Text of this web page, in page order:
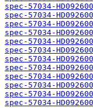
spec-57034-
spec-57034-
spec-57034-
spec-57034-
spec-57034-
spec-57034-
spec-57034-
spec-57034-
spec-57034-
spec-57034-
spec-57034-
spec-57034-